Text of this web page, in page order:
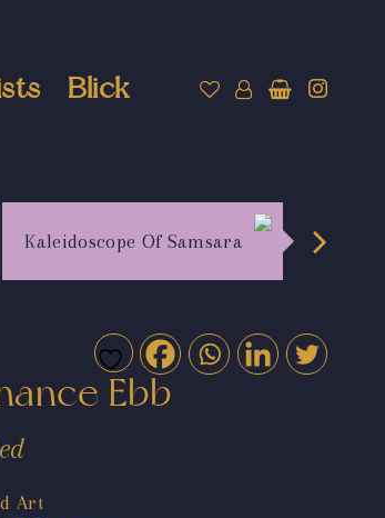
Blick
Kaleidoscope Of Samsara
Ebb
Art